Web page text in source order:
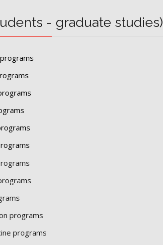
- graduate studies)
programs
programs